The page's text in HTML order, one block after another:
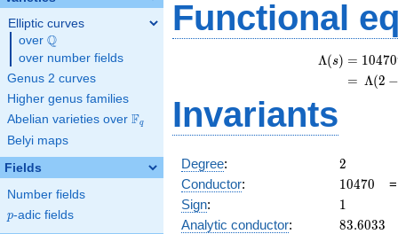
Elliptic curves
over \Q
Q
over number fields
Genus 2 curves
Higher genus families
Abelian varieties over \F_{q}
Fq
Belyi maps
Fields
Number fields
p
p-adic fields
Functional
Λ(s) = (
= (
10470
Λ(2 −
Invariants
Degree: 2
2
Conductor: 10470
10470
Sign: 11
Analytic conductor: 83.6033
83.6033